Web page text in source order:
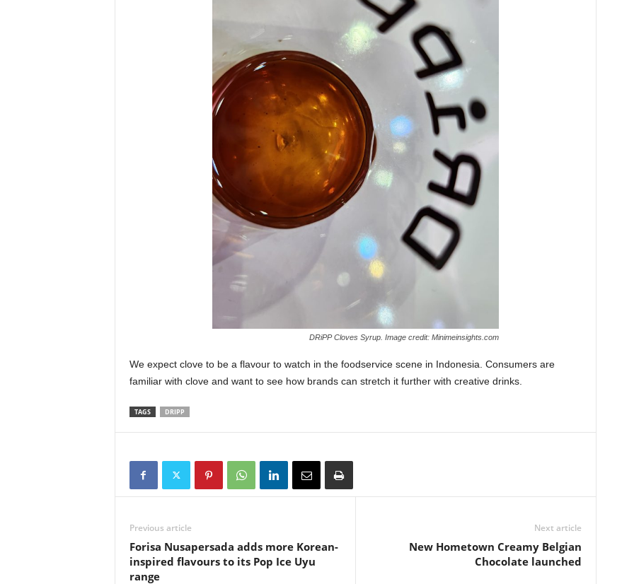
DRiPP Cloves Syrup. Image credit: Minimeinsights.com
We expect clove to be a flavour to watch in the foodservice scene in Indonesia. Consumers are
familiar with clove and want to see how brands can stretch it further with creative drinks.
TAGS DRIPP
Previous article
Forisa Nusapersada adds more Korean-
inspired flavours to its Pop Ice Uyu
range
Next article
New Hometown Creamy Belgian
Chocolate launched